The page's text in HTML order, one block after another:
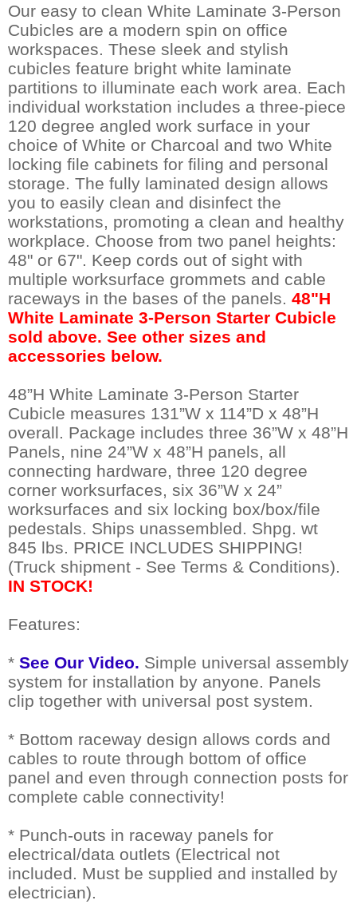
Our easy to clean White Laminate 3-Person
Cubicles are a modern spin on office
workspaces. These sleek and stylish
cubicles feature bright white laminate
partitions to illuminate each work area. Each
individual workstation includes a three-piece
120 degree angled work surface in your
choice of White or Charcoal and two White
locking file cabinets for filing and personal
storage. The fully laminated design allows
you to easily clean and disinfect the
workstations, promoting a clean and healthy
workplace. Choose from two panel heights:
48" or 67". Keep cords out of sight with
multiple worksurface grommets and cable
raceways in the bases of the panels. 48"H
White Laminate 3-Person Starter Cubicle
sold above. See other sizes and
accessories below.
48”H White Laminate 3-Person Starter
Cubicle measures 131”W x 114”D x 48”H
overall. Package includes three 36”W x 48”H
Panels, nine 24”W x 48”H panels, all
connecting hardware, three 120 degree
corner worksurfaces, six 36”W x 24”
worksurfaces and six locking box/box/file
pedestals. Ships unassembled. Shpg. wt
845 lbs. PRICE INCLUDES SHIPPING!
(Truck shipment - See Terms & Conditions).
IN STOCK!
Features:
* See Our Video. Simple universal assembly
system for installation by anyone. Panels
clip together with universal post system.
* Bottom raceway design allows cords and
cables to route through bottom of office
panel and even through connection posts for
complete cable connectivity!
* Punch-outs in raceway panels for
electrical/data outlets (Electrical not
included. Must be supplied and installed by
electrician).